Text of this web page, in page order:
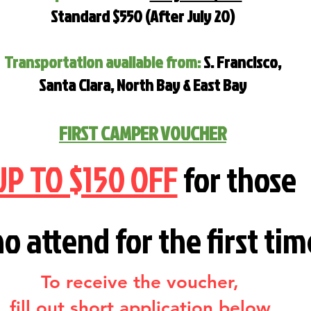
Standard $550 (After July 20)
Transportation available from:S. Francisco,
Santa Clara, North Bay & East Bay
FIRST CAMPER VOUCHER
TO $150 OFFfor those
attend for the first
To receive the voucher,